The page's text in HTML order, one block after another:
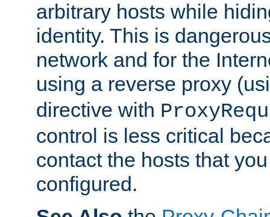
arbitrary hosts while
identity. This is
network and for the
using a reverse proxy
directive with
control is less critical
contact the hosts that
configured.